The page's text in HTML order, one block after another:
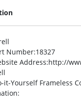
Number:18327
Address:http://
it-Yourself Frameless
: